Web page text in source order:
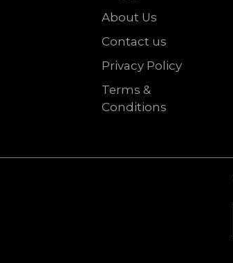
About Us
Contact us
Privacy Policy
Terms &
Conditions